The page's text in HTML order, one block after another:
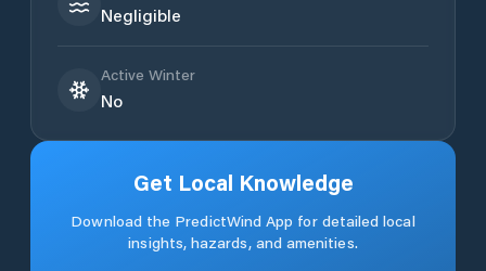
Negligible
Active Winter
No
Get Local Knowledge
Download the PredictWind App for detailed local
insights, hazards, and amenities.